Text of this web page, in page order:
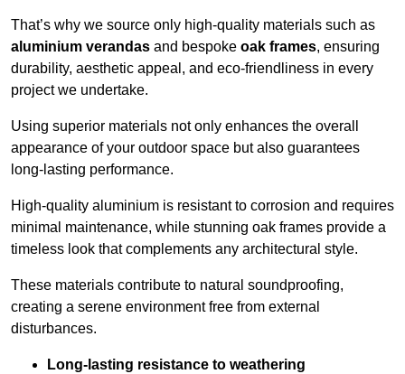
That’s why we source only high-quality materials such as
aluminium verandas and bespoke oak frames, ensuring
durability, aesthetic appeal, and eco-friendliness in every
project we undertake.
Using superior materials not only enhances the overall
appearance of your outdoor space but also guarantees
long-lasting performance.
High-quality aluminium is resistant to corrosion and requires
minimal maintenance, while stunning oak frames provide a
timeless look that complements any architectural style.
These materials contribute to natural soundproofing,
creating a serene environment free from external
disturbances.
Long-lasting resistance to weathering